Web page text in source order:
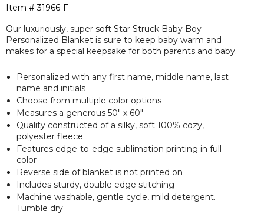
Item #31966-F
Our luxuriously, super soft Star Struck Baby Boy
Personalized Blanket is sure to keep baby warm and
makes for a special keepsake for both parents and baby.
Personalized with any first name, middle name, last
name and initials
Choose from multiple color options
Measures a generous 50" x 60"
Quality constructed of a silky, soft 100% cozy,
polyester fleece
Features edge-to-edge sublimation printing in full
color
Reverse side of blanket is not printed on
Includes sturdy, double edge stitching
Machine washable, gentle cycle, mild detergent.
Tumble dry